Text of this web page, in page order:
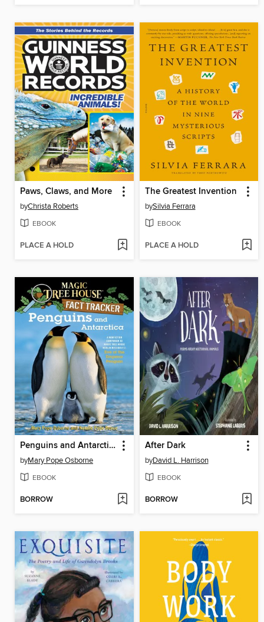
Paws, Claws, and More
byChrista Roberts
EBOOK
PLACE A HOLD
The Greatest Invention
bySilvia Ferrara
EBOOK
PLACE A HOLD
Penguins and Antarctica
byMary Pope Osborne
EBOOK
BORROW
After Dark
byDavid L. Harrison
EBOOK
BORROW